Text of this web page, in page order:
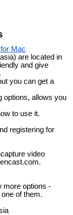
Mac
) are located in
and give
you can get a
options, allows you
to use it.
registering for
video
more options -
of them.